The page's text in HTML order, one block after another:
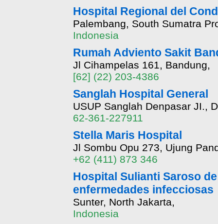
Hospital Regional del
Palembang, South Sumatra
Indonesia
Rumah Adviento Sakit
Jl Cihampelas 161, Bandung,
[62] (22) 203-4386
Sanglah Hospital General
USUP Sanglah Denpasar JI.,
62-361-227911
Stella Maris Hospital
Jl Sombu Opu 273, Ujung
+62 (411) 873 346
Hospital Sulianti Saroso
enfermedades infecciosas
Sunter, North Jakarta,
Indonesia